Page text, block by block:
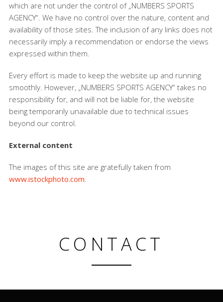
which are not under the control of „NUMBERS SPORTS
AGENCY“. We have no control over the nature, content and
availability of those sites. The inclusion of any links does not
necessarily imply a recommendation or endorse the views
expressed within them.
Every effort is made to keep the website up and running
smoothly. However, „NUMBERS SPORTS AGENCY“ takes no
responsibility for, and will not be liable for, the website
being temporarily unavailable due to technical issues
beyond our control.
External content
The images of this site are gratefully taken from
www.istockphoto.com.
CONTACT